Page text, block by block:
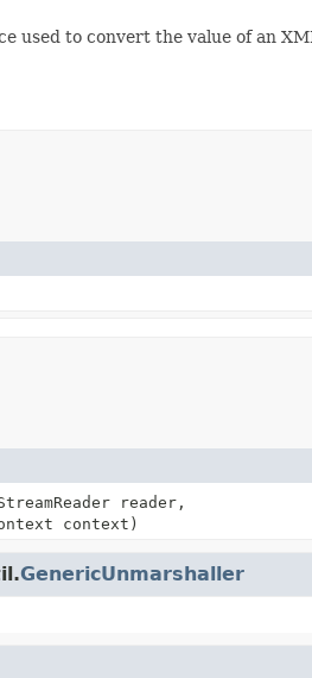
used to convert the value of an
reader,
context)
GenericUnmarshaller